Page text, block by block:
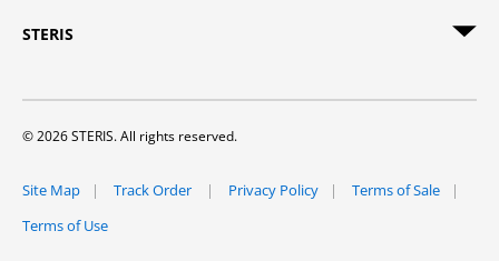
STERIS
© 2026 STERIS. All rights reserved.
Site Map Track Order Privacy Policy
Terms of Sale
Terms of Use